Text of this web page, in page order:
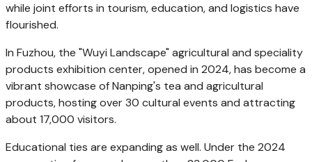
while joint efforts in tourism, education, and logistics have
flourished.
In Fuzhou, the "Wuyi Landscape" agricultural and speciality
products exhibition center, opened in 2024, has become a
vibrant showcase of Nanping's tea and agricultural
products, hosting over 30 cultural events and attracting
about 17,000 visitors.
Educational ties are expanding as well. Under the 2024